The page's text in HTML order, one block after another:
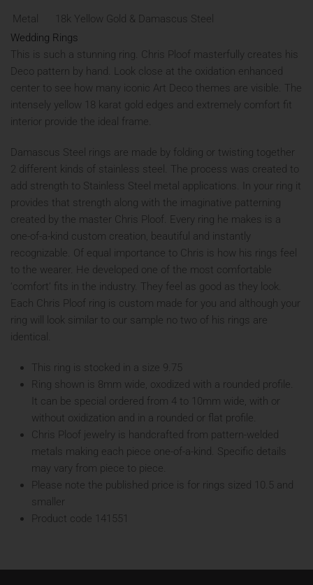
Metal
18k Yellow Gold & Damascus Steel
Wedding Rings
This is such a stunning ring. Chris Ploof masterfully creates his
Deco pattern by hand. Look close at the oxidation enhanced
center to see how many iconic Art Deco themes are visible. The
intensely yellow 18 karat gold edges and extremely comfort fit
interior provide the ideal frame.
Damascus Steel rings are made by folding or twisting together
2 different kinds of stainless steel. The process was created to
add strength to Stainless Steel metal applications. In your ring it
provides that strength along with the imaginative patterning
created by the master Chris Ploof. Every ring he makes is a
one-of-a-kind custom creation, beautiful and instantly
recognizable. Of equal importance to Chris is how his rings feel
to the wearer. He developed one of the most comfortable
‘comfort’ fits in the industry. They feel as good as they look.
Each Chris Ploof ring is custom made for you and although your
ring will look similar to our sample no two of his rings are
identical.
This ring is stocked in a size 9.75
Ring shown is 8mm wide, oxodized with a rounded profile.
It can be special ordered from 4 to 10mm wide, with or
without oxidization and in a rounded or flat profile.
Chris Ploof jewelry is handcrafted from pattern-welded
metals making each piece one-of-a-kind. Specific details
may vary from piece to piece.
Please note the published price is for rings sized 10.5 and
smaller
Product code 141551